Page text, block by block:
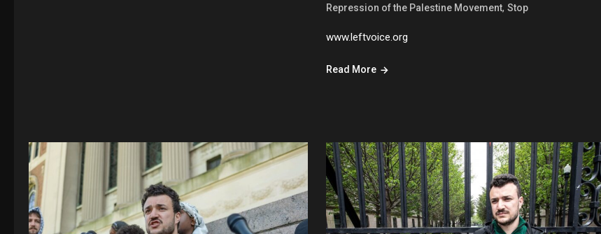
Repression of the Palestine Movement, Stop
www.leftvoice.org
Read More